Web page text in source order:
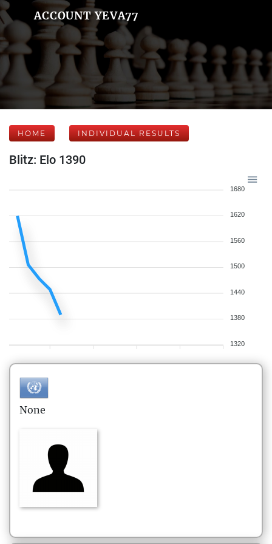
ACCOUNT YEVA77
HOME INDIVIDUAL RESULTS
Blitz: Elo 1390
1680
1620
1560
1500
1440
1380
1320
None